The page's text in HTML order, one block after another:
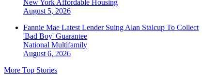
New York Affordable Housing
August 5, 2026
Fannie Mae Latest Lender Suing Alan Stalcup To Collect
'Bad Boy' Guarantee
National Multifamily
August 6, 2026
More Top Stories